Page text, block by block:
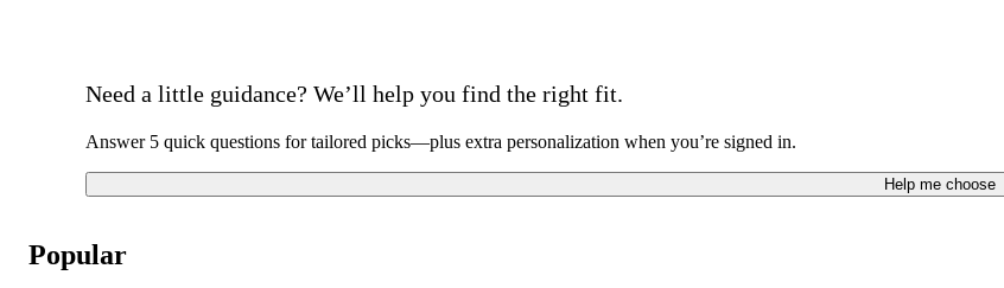
Need a little guidance? We’ll help you find the right fit.
Answer 5 quick questions for tailored picks—plus extra personalization when you’re signed in.
Help me choose
Popular